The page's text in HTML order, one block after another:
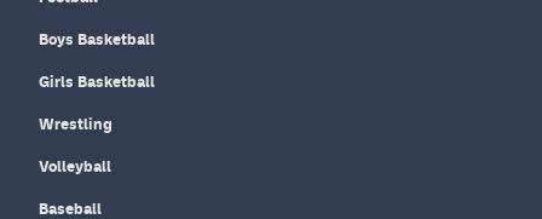
Boys Basketball
Girls Basketball
Wrestling
Volleyball
Baseball